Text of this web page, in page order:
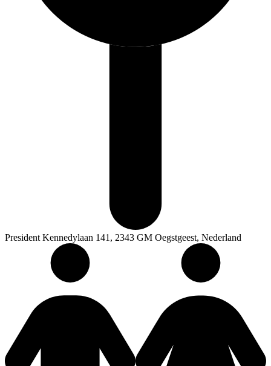
President Kennedylaan 141, 2343 GM Oegstgeest, Nederland